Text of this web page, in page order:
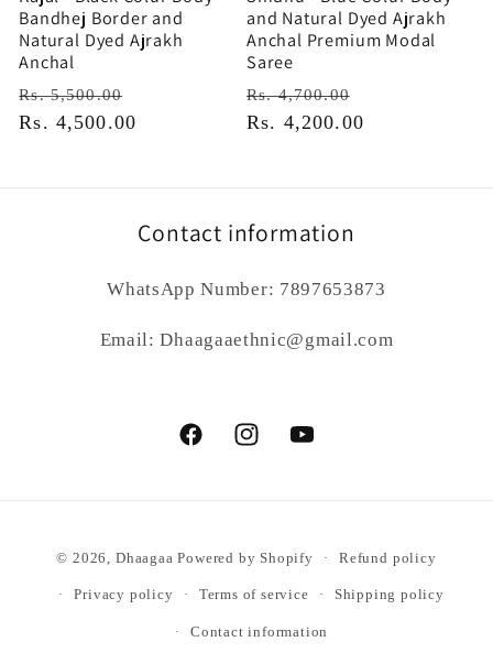
Bandhej Border and
Natural Dyed Ajrakh
Anchal
Regular
price
Rs. 5,500.00
price
Rs. 4,500.00
and Natural Dyed Ajrakh
Anchal Premium Modal
Saree
Regular
price
Rs. 4,700.00
price
Rs. 4,200.00
Contact information
WhatsApp Number: 7897653873
Email: Dhaagaaethnic@gmail.com
FacebookInstagramYouTube
methods
© 2026, DhaagaaPowered by Shopify Refund policy
Privacy policy Terms of service Shipping policy
Contact information